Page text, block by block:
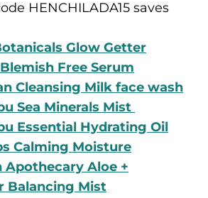
HENCHILADA15 saves
Glow Getter
Free Serum
Cleansing Milk face wash
Sea Minerals Mist
Essential Hydrating Oil
Calming Moisture
Apothecary Aloe +
Balancing Mist